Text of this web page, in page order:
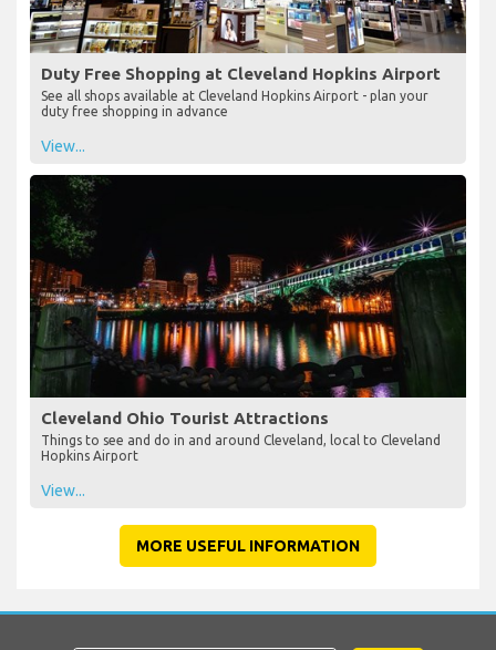
Duty Free Shopping at Cleveland Hopkins Airport
See all shops available at Cleveland Hopkins Airport - plan your
duty free shopping in advance
View...
Cleveland Ohio Tourist Attractions
Things to see and do in and around Cleveland, local to Cleveland
Hopkins Airport
View...
MORE USEFUL INFORMATION